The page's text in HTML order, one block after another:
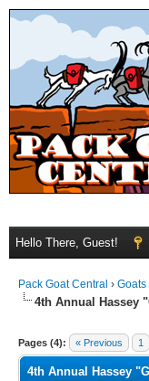
Hello There, Guest!
Pack Goat Central › Goats
4th Annual Hassey
Pages (4): « Previous 1
4th Annual Hassey